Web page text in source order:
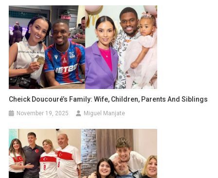
Cheick Doucouré’s Family: Wife, Children, Parents And Siblings
November 19, 2025 Miguel Manjate